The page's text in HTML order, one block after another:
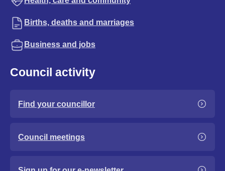
Births, deaths and marriages
Business and jobs
Council activity
Find your councillor
Council meetings